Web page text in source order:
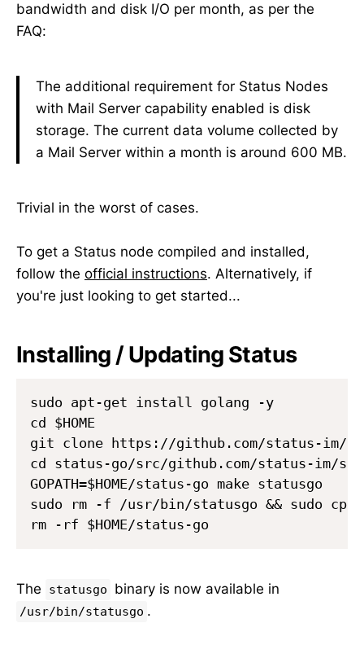
bandwidth and disk I/O per month, as per the
FAQ:
The additional requirement for Status Nodes
with Mail Server capability enabled is disk
storage. The current data volume collected by
a Mail Server within a month is around 600 MB.
Trivial in the worst of cases.
To get a Status node compiled and installed,
follow the official instructions. Alternatively, if
you're just looking to get started...
Installing / Updating Status
sudo apt-get install golang -y
cd $HOME
git clone https://github.com/status-im/
cd status-go/src/github.com/status-im/
GOPATH=$HOME/status-go make statusgo
sudo rm -f /usr/bin/statusgo && sudo
The statusgo binary is now available in
/usr/bin/statusgo .